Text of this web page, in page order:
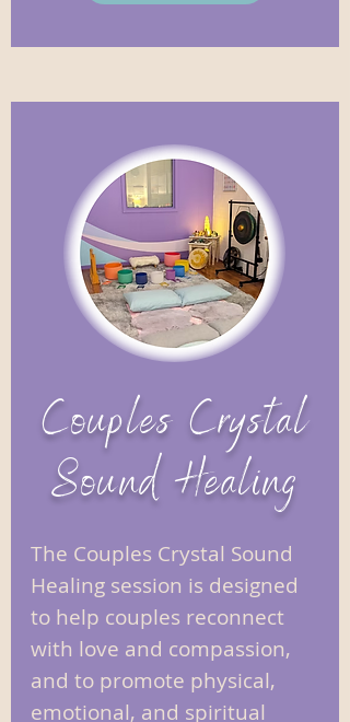
Couples Crystal
Sound Healing
The Couples Crystal Sound
Healing session is designed
to help couples reconnect
with love and compassion,
and to promote physical,
emotional, and spiritual